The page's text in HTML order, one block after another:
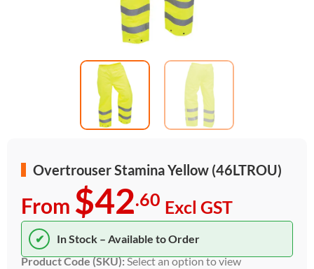
Overtrouser Stamina Yellow (46LTROU)
From $42.60 Excl GST
✔
In Stock – Available to Order
Product Code (SKU):Select an option to view